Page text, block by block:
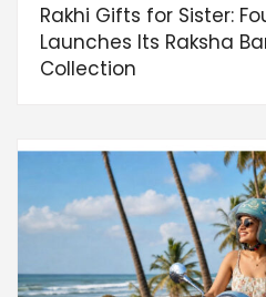
Rakhi Gifts for Sister:
Launches Its Raksha
Collection